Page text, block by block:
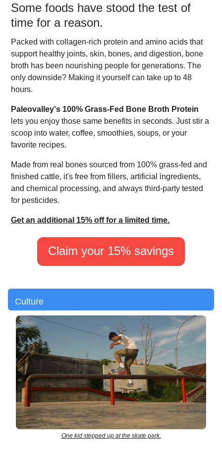
Some foods have stood the test of
time for a reason.
Packed with collagen-rich protein and amino acids that
support healthy joints, skin, bones, and digestion, bone
broth has been nourishing people for generations. The
only downside? Making it yourself can take up to 48
hours.
Paleovalley's 100% Grass-Fed Bone Broth Protein
lets you enjoy those same benefits in seconds. Just stir a
scoop into water, coffee, smoothies, soups, or your
favorite recipes.
Made from real bones sourced from 100% grass-fed and
finished cattle, it's free from fillers, artificial ingredients,
and chemical processing, and always third-party tested
for pesticides.
Get an additional 15% off for a limited time.
Claim your 15% savings
Culture
One kid stepped up at the skate park.